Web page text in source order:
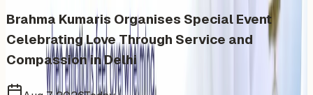
Brahma Kumaris Organises Special Event
Celebrating Love Through Service and
Compassion in Delhi